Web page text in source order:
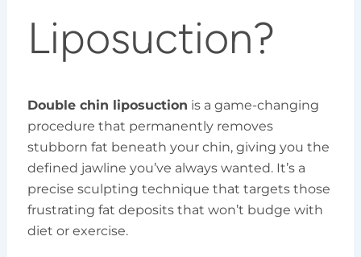
Liposuction?
Double chin liposuction is a game-changing
procedure that permanently removes
stubborn fat beneath your chin, giving you the
defined jawline you’ve always wanted. It’s a
precise sculpting technique that targets those
frustrating fat deposits that won’t budge with
diet or exercise.